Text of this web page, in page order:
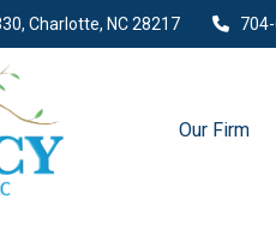
Charlotte, NC 28217
Our Firm